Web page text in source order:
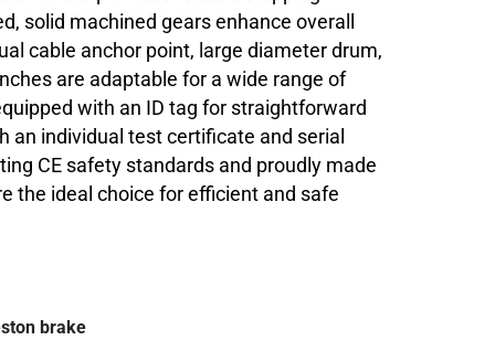
solid machined gears enhance overall
cable anchor point, large diameter drum,
are adaptable for a wide range of
with an ID tag for straightforward
an individual test certificate and serial
CE safety standards and proudly made
the ideal choice for efficient and safe
brake